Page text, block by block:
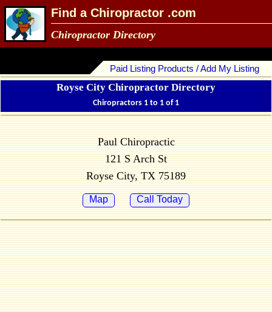
Find a Chiropractor .com
Chiropractor Directory
Paid Listing Products / Add My Listing
Royse City Chiropractor Directory
Chiropractors 1 to 1 of 1
Paul Chiropractic
121 S Arch St
Royse City, TX 75189
Map Call Today